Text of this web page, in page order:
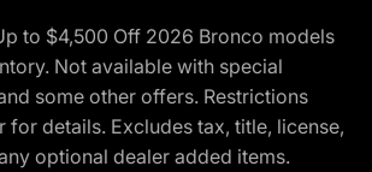
to $4,500 Off 2026 Bronco models
Not available with special
some other offers. Restrictions
for details. Excludes tax, title, license,
optional dealer added items.